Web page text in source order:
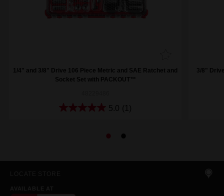
1/4" and 3/8" Drive 106 Piece Metric and SAE Ratchet and
Socket Set with PACKOUT™
5.0 (1)
3/8"